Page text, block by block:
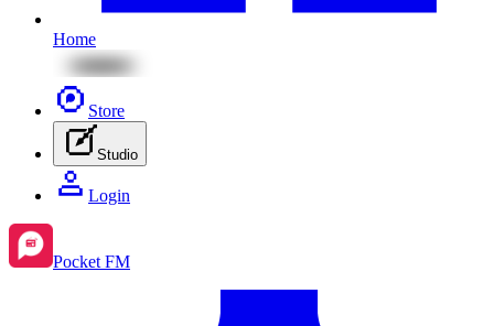
Home
Store
Studio
Login
Pocket FM